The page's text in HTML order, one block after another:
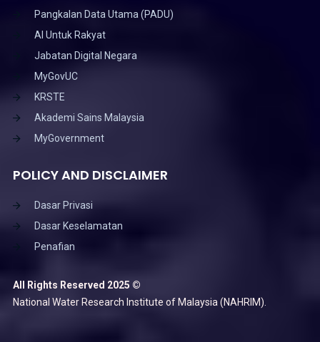
Pangkalan Data Utama (PADU)
AI Untuk Rakyat
Jabatan Digital Negara
MyGovUC
KRSTE
Akademi Sains Malaysia
MyGovernment
POLICY AND DISCLAIMER
Dasar Privasi
Dasar Keselamatan
Penafian
All Rights Reserved 2025 ©
National Water Research Institute of Malaysia (NAHRIM).